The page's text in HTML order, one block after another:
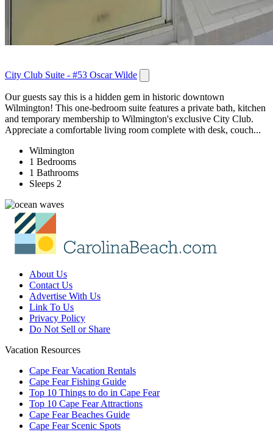
City Club Suite - #53 Oscar Wilde
Our guests say this is a hidden gem in historic downtown
Wilmington! This one-bedroom suite features a private bath, kitchen
and temporary membership to Wilmington's exclusive City Club.
Appreciate a comfortable living room complete with desk, couch...
Wilmington
1 Bedrooms
1 Bathrooms
Sleeps 2
About Us
Contact Us
Advertise With Us
Link To Us
Privacy Policy
Do Not Sell or Share
Vacation Resources
Cape Fear Vacation Rentals
Cape Fear Fishing Guide
Top 10 Things to do in Cape Fear
Top 10 Cape Fear Attractions
Cape Fear Beaches Guide
Cape Fear Scenic Spots